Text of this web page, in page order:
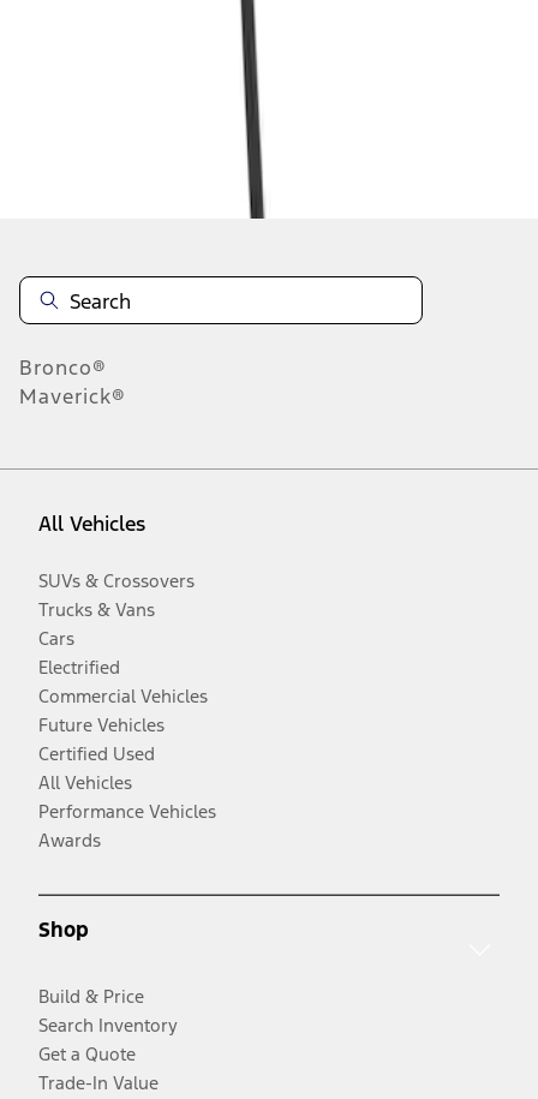
Bronco®
Maverick®
All Vehicles
SUVs & Crossovers
Trucks & Vans
Cars
Electrified
Commercial Vehicles
Future Vehicles
Certified Used
All Vehicles
Performance Vehicles
Awards
Shop
Build & Price
Search Inventory
Get a Quote
Trade-In Value